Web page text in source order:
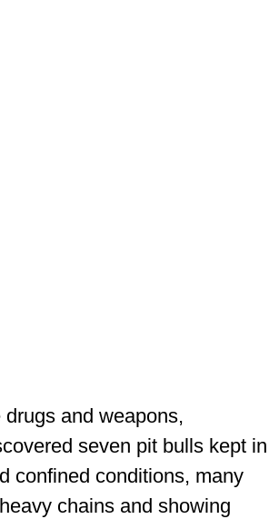
and weapons,
seven pit bulls kept in
confined conditions, many
chains and showing